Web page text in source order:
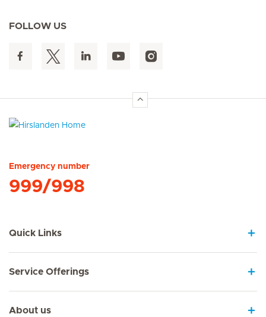
FOLLOW US
Emergency number
999/998
Quick Links
Service Offerings
About us